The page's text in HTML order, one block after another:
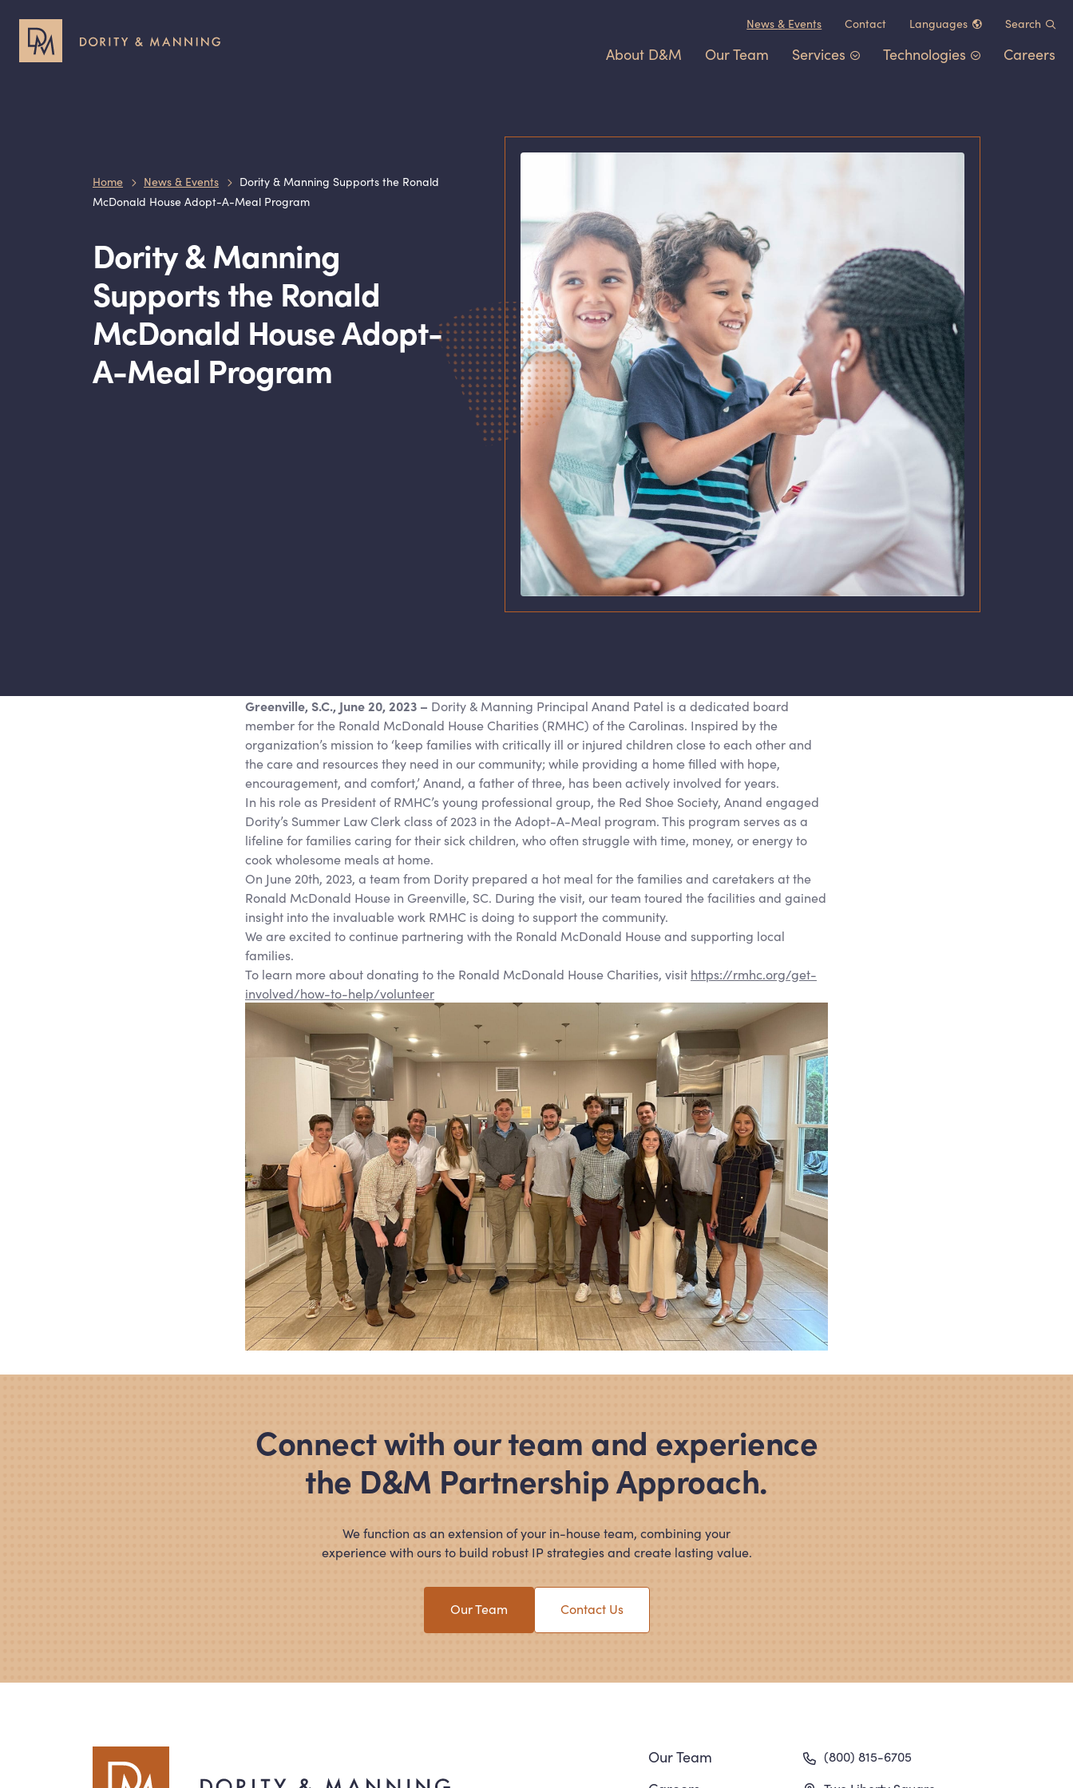
Header
Utility
News& Events Contact Languages
Japanese (日本語)
Search
Header
About D&M Our Team Services
Litigation
Technologies
Healthcare&Life Sciences
Energy
Consumer Products
Careers
Home News & Events
Dority & Manning Supports the Ronald
McDonald House Adopt-A-Meal Program
Dority&Manning
Supports the Ronald
McDonald House Adopt-
A-Meal Program
Greenville, S.C., June 20, 2023 – Dority& Manning Principal Anand Patel is a dedicated board
member for the Ronald McDonald House Charities (RMHC) of the Carolinas. Inspired by the
organization’s mission to ‘keep families with critically ill or injured children close to each other and
the care and resources they need in our community; while providing a home filled with hope,
encouragement, and comfort,’ Anand, a father of three, has been actively involved for years.
In his role as President of RMHC’s young professional group, the Red Shoe Society, Anand engaged
Dority’s Summer Law Clerk class of 2023 in the Adopt-A-Meal program. This program serves as a
lifeline for families caring for their sick children, who often struggle with time, money, or energy to
cook wholesome meals at home.
On June 20th, 2023, a team from Dority prepared a hot meal for the families and caretakers at the
Ronald McDonald House in Greenville, SC. During the visit, our team toured the facilities and gained
insight into the invaluable work RMHC is doing to support the community.
We are excited to continue partnering with the Ronald McDonald House and supporting local
families.
To learn more about donating to the Ronald McDonald House Charities, visit https://rmhc.org/get-
involved/how-to-help/volunteer
Connect with our team and experience
the D&M Partnership Approach.
We function as an extension of your in-house team, combining your
experience with ours to build robust IP strategies and create lasting value.
Our Team Contact Us
Navigation
Our Team
(800) 815-6705